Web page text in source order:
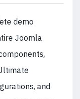
demo
Joomla
and